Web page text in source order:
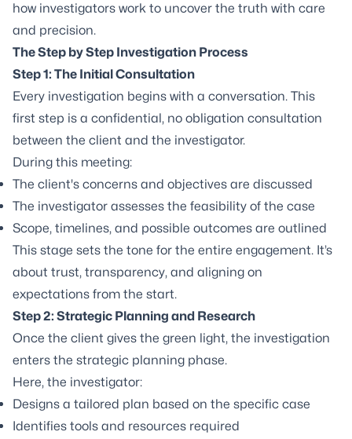
how investigators work to uncover the truth with care
and precision.
The Step by Step Investigation Process
Step 1: The Initial Consultation
Every investigation begins with a conversation. This
first step is a confidential, no obligation consultation
between the client and the investigator.
During this meeting:
The client's concerns and objectives are discussed
The investigator assesses the feasibility of the case
Scope, timelines, and possible outcomes are outlined
This stage sets the tone for the entire engagement. It’s
about trust, transparency, and aligning on
expectations from the start.
Step 2: Strategic Planning and Research
Once the client gives the green light, the investigation
enters the strategic planning phase.
Here, the investigator:
Designs a tailored plan based on the specific case
Identifies tools and resources required